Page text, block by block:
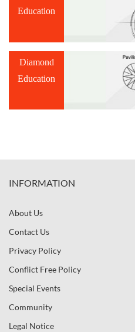
Education
Diamond
Education
INFORMATION
About Us
Contact Us
Privacy Policy
Conflict Free Policy
Special Events
Community
Legal Notice